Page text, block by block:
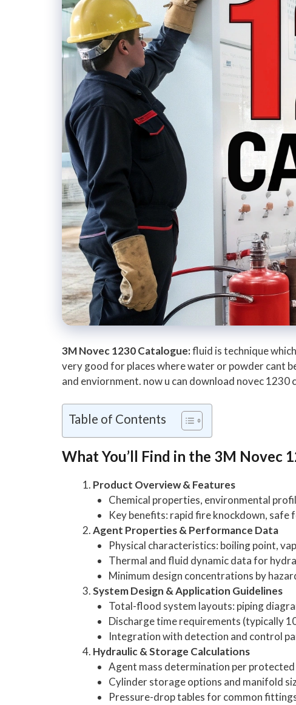
3M Novec 1230 Catalogue:fluid is technique
very good for places where water or powder cant
and enviornment. now u can download novec
Table of Contents
What You’ll Find in the 3M Novec
Product Overview & Features
Chemical properties, environmental
Key benefits: rapid fire knockdown, safe
Agent Properties & Performance Data
Physical characteristics: boiling point,
Thermal and fluid dynamic data for
Minimum design concentrations by
System Design & Application Guidelines
Total-flood system layouts: piping
Discharge time requirements (typically
Integration with detection and control
Hydraulic & Storage Calculations
Agent mass determination per
Cylinder storage options and manifold
Pressure-drop tables for common